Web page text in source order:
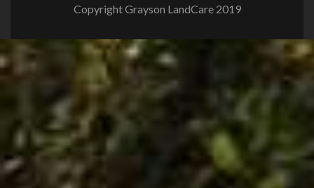
Copyright Grayson LandCare 2019